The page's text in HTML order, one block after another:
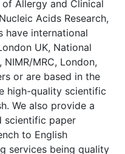
Allergy and Clinical
Acids Research,
have international
UK, National
MRC, London,
or are based in the
high-quality scientific
We also provide a
scientific paper
to English
services being quality